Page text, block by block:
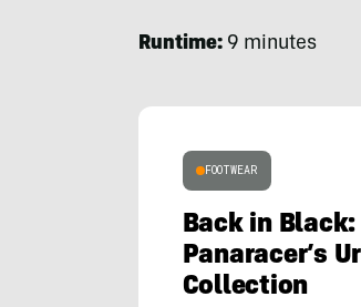
Runtime:9 minutes
FOOTWEAR
Back in
Panaracer’s
Collection